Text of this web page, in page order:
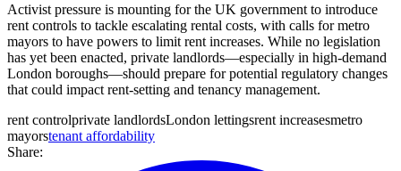
Activist pressure is mounting for the UK government to introduce
rent controls to tackle escalating rental costs, with calls for metro
mayors to have powers to limit rent increases. While no legislation
has yet been enacted, private landlords—especially in high-demand
London boroughs—should prepare for potential regulatory changes
that could impact rent-setting and tenancy management.
rent controlprivate landlordsLondon lettingsrent increasesmetro
mayorstenant affordability
Share: